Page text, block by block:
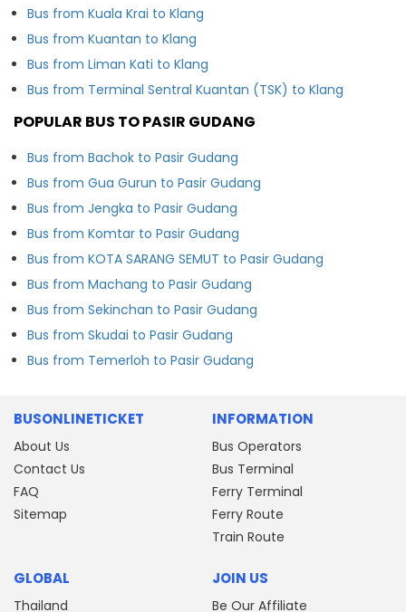
Bus from Kuala Krai to Klang
Bus from Kuantan to Klang
Bus from Liman Kati to Klang
Bus from Terminal Sentral Kuantan (TSK) to Klang
POPULAR BUS TO PASIR GUDANG
Bus from Bachok to Pasir Gudang
Bus from Gua Gurun to Pasir Gudang
Bus from Jengka to Pasir Gudang
Bus from Komtar to Pasir Gudang
Bus from KOTA SARANG SEMUT to Pasir Gudang
Bus from Machang to Pasir Gudang
Bus from Sekinchan to Pasir Gudang
Bus from Skudai to Pasir Gudang
Bus from Temerloh to Pasir Gudang
BUSONLINETICKET
About Us
Contact Us
FAQ
Sitemap
INFORMATION
Bus Operators
Bus Terminal
Ferry Terminal
Ferry Route
Train Route
GLOBAL
Thailand
JOIN US
Be Our Affiliate